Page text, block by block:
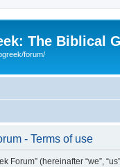
The Biblical
forum/
- Terms of use
Forum” (hereinafter “we”,